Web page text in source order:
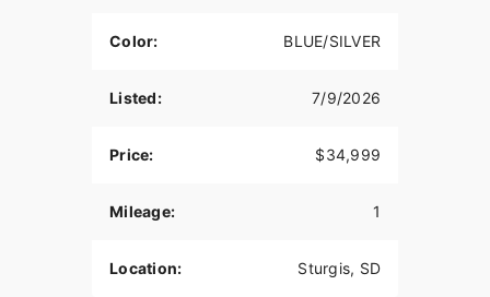
locking saddlebags, trunk, and easy access
PREMIUM AUDIO
High-output speakers in the fairing and trunk
deliver up to 600-watts of crystal-clear audio. It
adjusts for road, wind, and engine noise so you
HEATED & COOLED 2-UP SEAT
Color: BLUE/SILVER
Listed: 7/9/2026
Price: $34,999
Mileage: 1
Location: Sturgis, SD